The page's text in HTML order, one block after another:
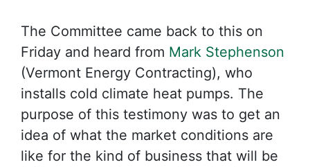
The Committee came back to this on
Friday and heard from Mark Stephenson
(Vermont Energy Contracting), who
installs cold climate heat pumps. The
purpose of this testimony was to get an
idea of what the market conditions are
like for the kind of business that will be